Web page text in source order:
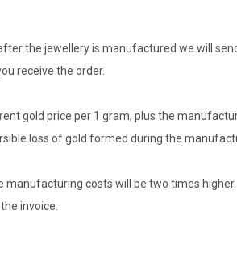
the jewellery is manufactured we will
receive the order.
gold price per 1 gram, plus the
loss of gold formed during the
costs will be two times
invoice.